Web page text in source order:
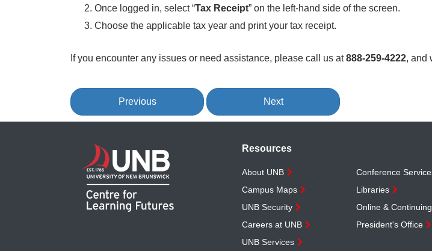
Once logged in, select “Tax Receipt” on the left-hand side of the screen.
Choose the applicable tax year and print your tax receipt.
If you encounter any issues or need assistance, please call us at888-259-4222, and
Previous Next
Resources
About UNB
Campus Maps
UNB Security
Careers at UNB
UNB Services
Conference
Libraries
Online &
President's Office